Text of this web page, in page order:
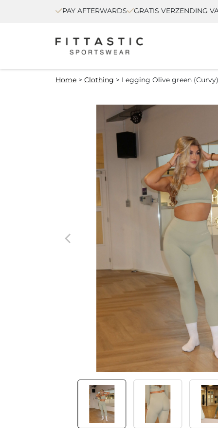
PAY AFTERWARDS GRATIS VERZENDING
Home > Clothing > Legging Olive green (Curvy)